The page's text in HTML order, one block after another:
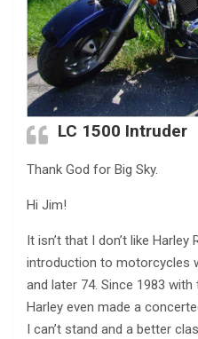
LC 1500 Intruder
Thank God for Big Sky.
Hi Jim!
It isn’t that I don’t like
introduction to motorcycles
and later 74. Since 1983
Harley even made a
I can’t stand and a better